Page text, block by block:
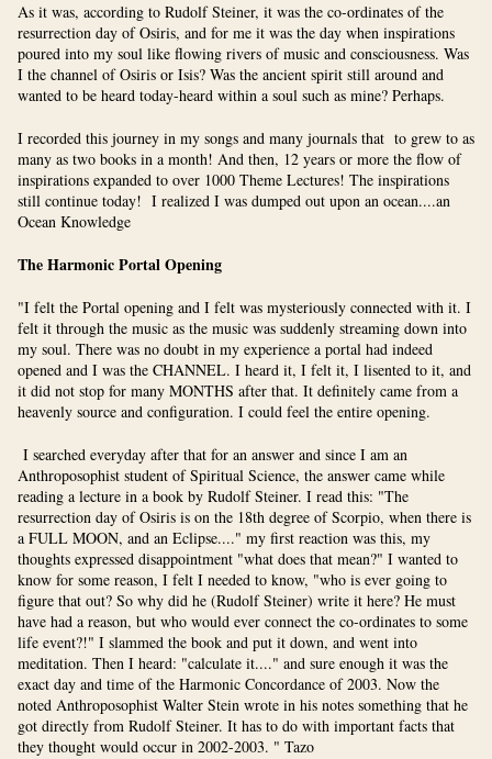
As it was, according to Rudolf Steiner, it was the co-ordinates of the
resurrection day of Osiris, and for me it was the day when inspirations
poured into my soul like flowing rivers of music and consciousness. Was
I the channel of Osiris or Isis? Was the ancient spirit still around and
wanted to be heard today-heard within a soul such as mine? Perhaps.
I recorded this journey in my songs and many journals that to grew to as
many as two books in a month! And then, 12 years or more the flow of
inspirations expanded to over 1000 Theme Lectures! The inspirations
still continue today! I realized I was dumped out upon an ocean....an
Ocean Knowledge
The Harmonic Portal Opening
"I felt the Portal opening and I felt was mysteriously connected with it. I
felt it through the music as the music was suddenly streaming down into
my soul. There was no doubt in my experience a portal had indeed
opened and I was the CHANNEL. I heard it, I felt it, I lisented to it, and
it did not stop for many MONTHS after that. It definitely came from a
heavenly source and configuration. I could feel the entire opening.
I searched everyday after that for an answer and since I am an
Anthroposophist student of Spiritual Science, the answer came while
reading a lecture in a book by Rudolf Steiner. I read this: "The
resurrection day of Osiris is on the 18th degree of Scorpio, when there is
a FULL MOON, and an Eclipse...." my first reaction was this, my
thoughts expressed disappointment "what does that mean?" I wanted to
know for some reason, I felt I needed to know, "who is ever going to
figure that out? So why did he (Rudolf Steiner) write it here? He must
have had a reason, but who would ever connect the co-ordinates to some
life event?!" I slammed the book and put it down, and went into
meditation. Then I heard: "calculate it...." and sure enough it was the
exact day and time of the Harmonic Concordance of 2003. Now the
noted Anthroposophist Walter Stein wrote in his notes something that he
got directly from Rudolf Steiner. It has to do with important facts that
they thought would occur in 2002-2003. " Tazo